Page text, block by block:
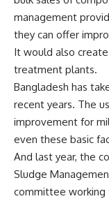
management
they can offer
It would also
treatment plants.
Bangladesh has
recent years. The
improvement for
even these basic
And last year, the
Sludge
committee working